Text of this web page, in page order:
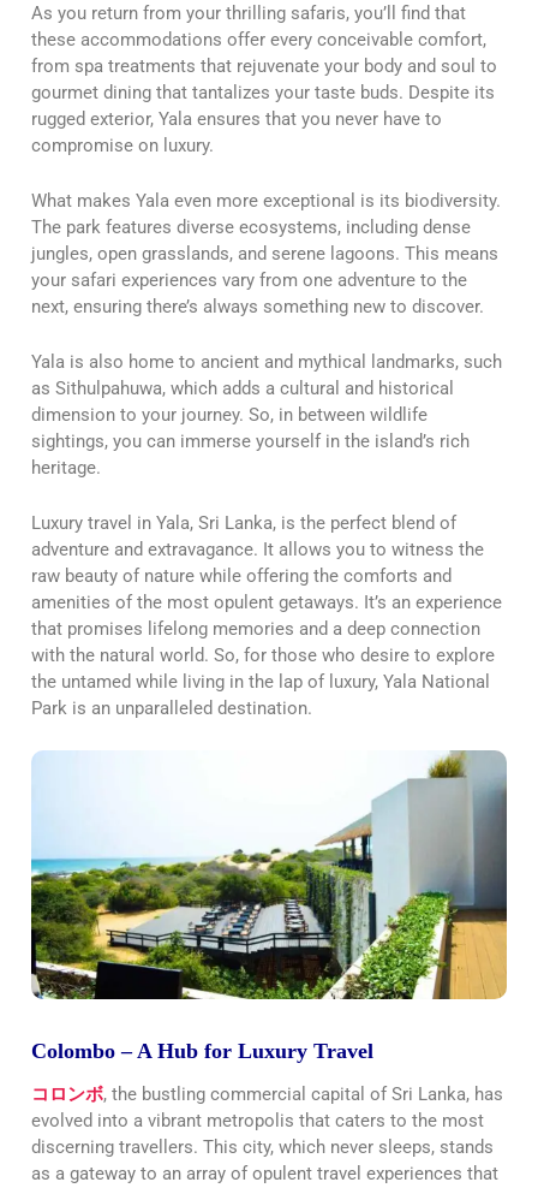
As you return from your thrilling safaris, you’ll find that
these accommodations offer every conceivable comfort,
from spa treatments that rejuvenate your body and soul to
gourmet dining that tantalizes your taste buds. Despite its
rugged exterior, Yala ensures that you never have to
compromise on luxury.
What makes Yala even more exceptional is its biodiversity.
The park features diverse ecosystems, including dense
jungles, open grasslands, and serene lagoons. This means
your safari experiences vary from one adventure to the
next, ensuring there’s always something new to discover.
Yala is also home to ancient and mythical landmarks, such
as Sithulpahuwa, which adds a cultural and historical
dimension to your journey. So, in between wildlife
sightings, you can immerse yourself in the island’s rich
heritage.
Luxury travel in Yala, Sri Lanka, is the perfect blend of
adventure and extravagance. It allows you to witness the
raw beauty of nature while offering the comforts and
amenities of the most opulent getaways. It’s an experience
that promises lifelong memories and a deep connection
with the natural world. So, for those who desire to explore
the untamed while living in the lap of luxury, Yala National
Park is an unparalleled destination.
Colombo – A Hub for Luxury Travel
コロンボ, the bustling commercial capital of Sri Lanka, has
evolved into a vibrant metropolis that caters to the most
discerning travellers. This city, which never sleeps, stands
as a gateway to an array of opulent travel experiences that